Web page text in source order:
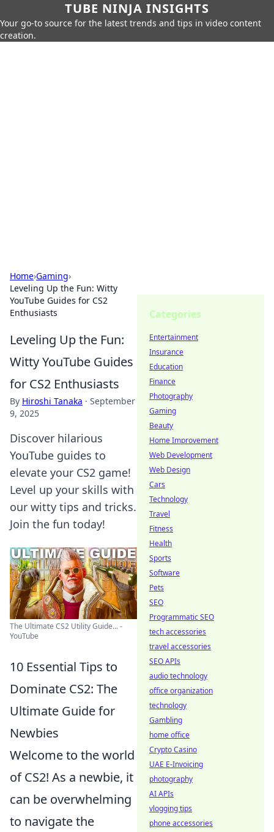
TUBE NINJA INSIGHTS
Your go-to source for the latest trends and tips in video content
creation.
Home›Gaming›
Leveling Up the Fun: Witty
YouTube Guides for CS2
Enthusiasts
Leveling Up the Fun:
Witty YouTube Guides
for CS2 Enthusiasts
By Hiroshi Tanaka · September
9, 2025
Discover hilarious
YouTube guides to
elevate your CS2 game!
Level up your skills with
our witty tips and tricks.
Join the fun today!
The Ultimate CS2 Utility Guide... -
YouTube
10 Essential Tips to
Dominate CS2: The
Ultimate Guide for
Newbies
Welcome to the world
of CS2! As a newbie, it
can be overwhelming
to navigate the
Categories
Entertainment
Insurance
Education
Finance
Photography
Gaming
Beauty
Home Improvement
Web Development
Web Design
Cars
Technology
Travel
Fitness
Health
Sports
Software
Pets
SEO
Programmatic SEO
tech accessories
travel accessories
SEO APIs
audio technology
office organization
technology
Gambling
home office
Crypto Casino
UAE E-Invoicing
photography
AI APIs
vlogging tips
phone accessories